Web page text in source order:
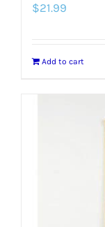
$21.99
Add to cart